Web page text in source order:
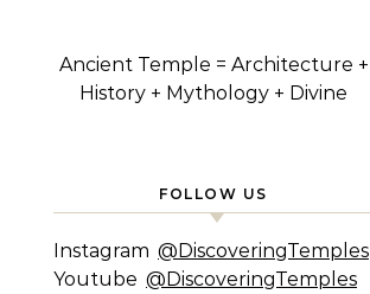
Ancient Temple = Architecture +
History + Mythology + Divine
FOLLOW US
Instagram @DiscoveringTemples
Youtube @DiscoveringTemples